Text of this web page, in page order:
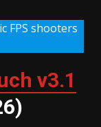
FPS shooters
v3.1